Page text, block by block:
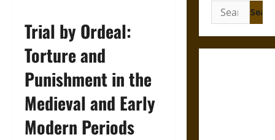
Trial by Ordeal:
Torture and
Punishment in the
Medieval and Early
Modern Periods
Search
for: